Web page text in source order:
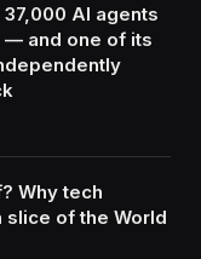
AI agents
— and one of its
Why tech
slice of the World